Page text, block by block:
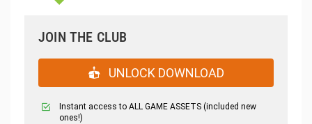
JOIN THE CLUB
UNLOCK DOWNLOAD
Instant access to ALL GAME ASSETS (included new
ones!)